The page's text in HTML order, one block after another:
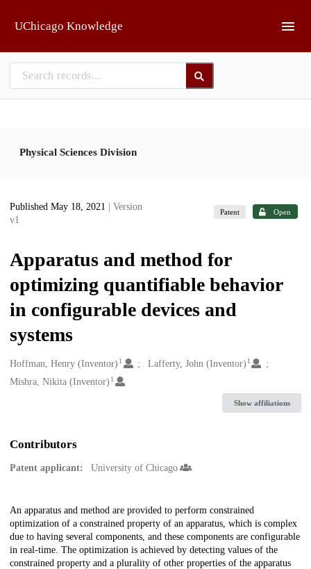
UChicago Knowledge
Physical Sciences Division
Published May 18, 2021
| Version
v1
Patent Open
Apparatus and method for
optimizing quantifiable behavior
in configurable devices and
systems
Creators
Hoffman, Henry (Inventor) 1 Lafferty, John (Inventor) 1
Mishra, Nikita (Inventor) 1
Show affiliations
Contributors
Patent applicant: University of Chicago
Description
An apparatus and method are provided to perform constrained
optimization of a constrained property of an apparatus, which is complex
due to having several components, and these components are configurable
in real-time. The optimization is achieved by detecting values of the
constrained property and a plurality of other properties of the apparatus